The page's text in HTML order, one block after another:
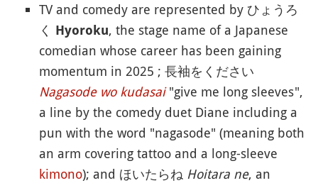
TV and comedy are represented by ひょうろ
く Hyoroku, the stage name of a Japanese
comedian whose career has been gaining
momentum in 2025 ; 長袖をください
Nagasode wo kudasai"give me long sleeves",
a line by the comedy duet Diane including a
pun with the word "nagasode" (meaning both
an arm covering tattoo and a long-sleeve
kimono); and ほいたらね Hoitara ne, an